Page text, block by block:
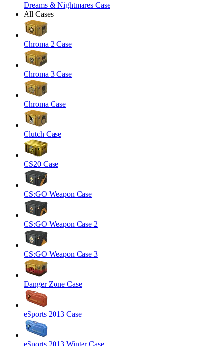
Dreams & Nightmares Case
All Cases
Chroma 2 Case
Chroma 3 Case
Chroma Case
Clutch Case
CS20 Case
CS:GO Weapon Case
CS:GO Weapon Case 2
CS:GO Weapon Case 3
Danger Zone Case
eSports 2013 Case
eSports 2013 Winter Case